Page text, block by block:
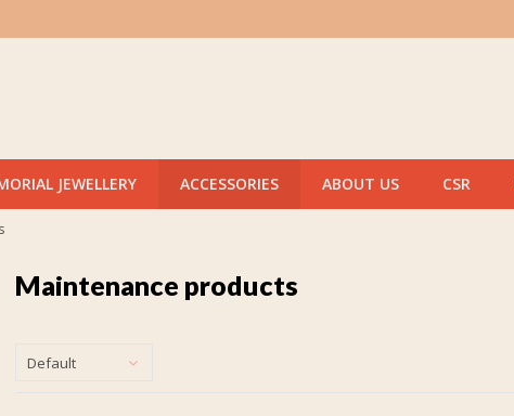
JEWELLERY ACCESSORIES ABOUT US CSR
Maintenance products
Default